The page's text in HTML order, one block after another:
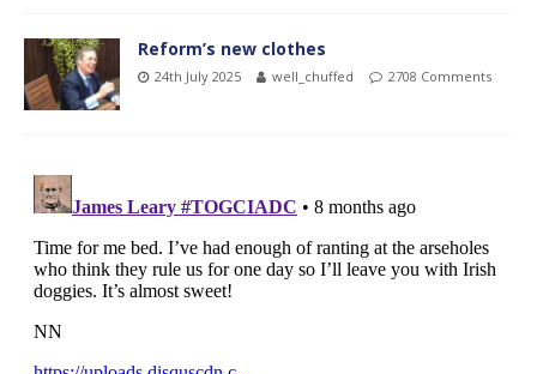
Reform’s new clothes
24th July 2025 well_chuffed 2708 Comments